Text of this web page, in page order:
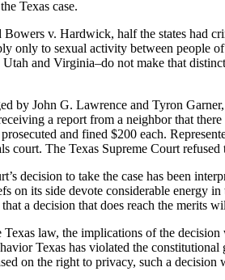
Texas case.
v. Hardwick, half the states had
only to sexual activity between people
and Virginia–do not make that
by John G. Lawrence and Tyron
a report from a neighbor that
and fined $200 each.
court. The Texas Supreme Court refused
decision to take the case has been
on its side devote considerable energy
a decision that does reach the merits
law, the implications of the
Texas has violated the
on the right to privacy, such a